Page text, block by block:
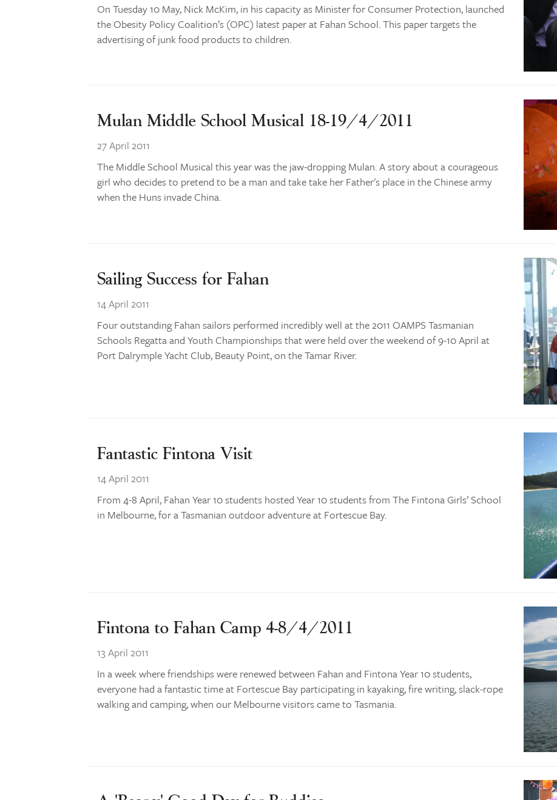
On Tuesday 10 May, Nick McKim, in his capacity as Minister for Consumer Protection, launched
the Obesity Policy Coalition’s (OPC) latest paper at Fahan School. This paper targets the
advertising of junk food products to children.
Mulan Middle School Musical 18-19/4/2011
27 April 2011
The Middle School Musical this year was the jaw-dropping Mulan. A story about a courageous
girl who decides to pretend to be a man and take take her Father's place in the Chinese army
when the Huns invade China.
Sailing Success for Fahan
14 April 2011
Four outstanding Fahan sailors performed incredibly well at the 2011 OAMPS Tasmanian
Schools Regatta and Youth Championships that were held over the weekend of 9-10 April at
Port Dalrymple Yacht Club, Beauty Point, on the Tamar River.
Fantastic Fintona Visit
14 April 2011
From 4-8 April, Fahan Year 10 students hosted Year 10 students from The Fintona Girls’ School
in Melbourne, for a Tasmanian outdoor adventure at Fortescue Bay.
Fintona to Fahan Camp 4-8/4/2011
13 April 2011
In a week where friendships were renewed between Fahan and Fintona Year 10 students,
everyone had a fantastic time at Fortescue Bay participating in kayaking, fire writing, slack-rope
walking and camping, when our Melbourne visitors came to Tasmania.